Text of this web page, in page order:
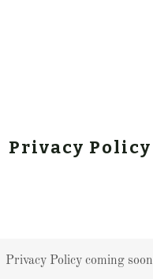
Privacy Policy
Privacy Policy coming soon